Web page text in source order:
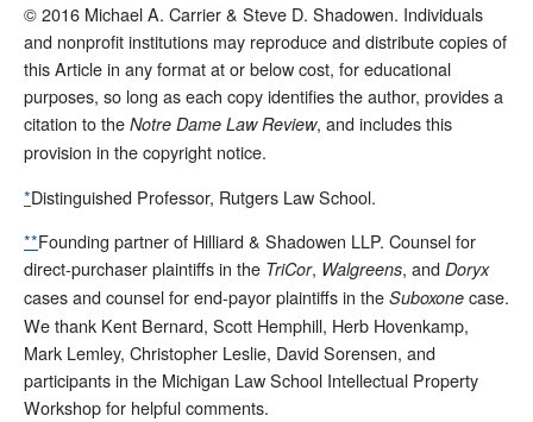
© 2016 Michael A. Carrier & Steve D. Shadowen. Individuals
and nonprofit institutions may reproduce and distribute copies of
this Article in any format at or below cost, for educational
purposes, so long as each copy identifies the author, provides a
citation to the Notre Dame Law Review, and includes this
provision in the copyright notice.
*Distinguished Professor, Rutgers Law School.
**Founding partner of Hilliard & Shadowen LLP. Counsel for
direct-purchaser plaintiffs in the TriCor, Walgreens, and Doryx
cases and counsel for end-payor plaintiffs in the Suboxone case.
We thank Kent Bernard, Scott Hemphill, Herb Hovenkamp,
Mark Lemley, Christopher Leslie, David Sorensen, and
participants in the Michigan Law School Intellectual Property
Workshop for helpful comments.